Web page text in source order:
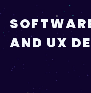
to
content
AND UX